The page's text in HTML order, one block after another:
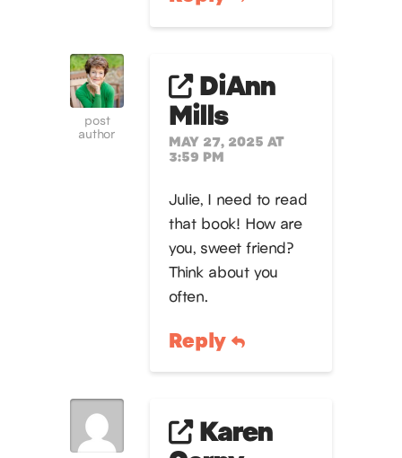
post
author
DiAnn
Mills
MAY 27, 2025 AT
3:59 PM
Julie, I need to read
that book! How are
you, sweet friend?
Think about you
often.
Reply
Karen